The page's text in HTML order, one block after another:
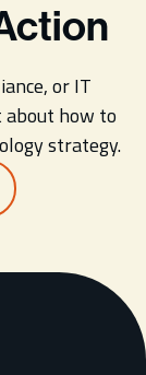
or IT
how to
strategy.